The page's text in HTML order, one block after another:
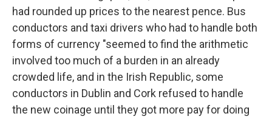
had rounded up prices to the nearest pence. Bus
conductors and taxi drivers who had to handle both
forms of currency "seemed to find the arithmetic
involved too much of a burden in an already
crowded life, and in the Irish Republic, some
conductors in Dublin and Cork refused to handle
the new coinage until they got more pay for doing